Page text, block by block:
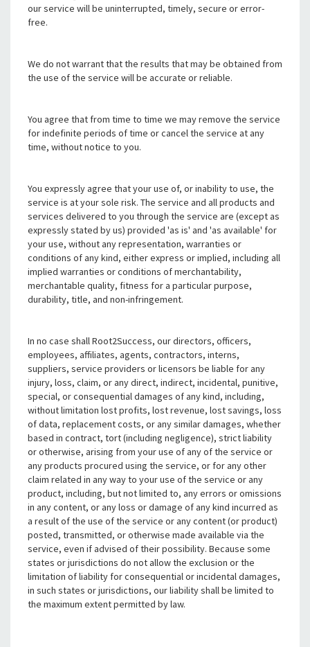
our service will be uninterrupted, timely, secure or error-
free.
We do not warrant that the results that may be obtained from
the use of the service will be accurate or reliable.
You agree that from time to time we may remove the service
for indefinite periods of time or cancel the service at any
time, without notice to you.
You expressly agree that your use of, or inability to use, the
service is at your sole risk. The service and all products and
services delivered to you through the service are (except as
expressly stated by us) provided 'as is' and 'as available' for
your use, without any representation, warranties or
conditions of any kind, either express or implied, including all
implied warranties or conditions of merchantability,
merchantable quality, fitness for a particular purpose,
durability, title, and non-infringement.
In no case shall Root2Success, our directors, officers,
employees, affiliates, agents, contractors, interns,
suppliers, service providers or licensors be liable for any
injury, loss, claim, or any direct, indirect, incidental, punitive,
special, or consequential damages of any kind, including,
without limitation lost profits, lost revenue, lost savings, loss
of data, replacement costs, or any similar damages, whether
based in contract, tort (including negligence), strict liability
or otherwise, arising from your use of any of the service or
any products procured using the service, or for any other
claim related in any way to your use of the service or any
product, including, but not limited to, any errors or omissions
in any content, or any loss or damage of any kind incurred as
a result of the use of the service or any content (or product)
posted, transmitted, or otherwise made available via the
service, even if advised of their possibility. Because some
states or jurisdictions do not allow the exclusion or the
limitation of liability for consequential or incidental damages,
in such states or jurisdictions, our liability shall be limited to
the maximum extent permitted by law.